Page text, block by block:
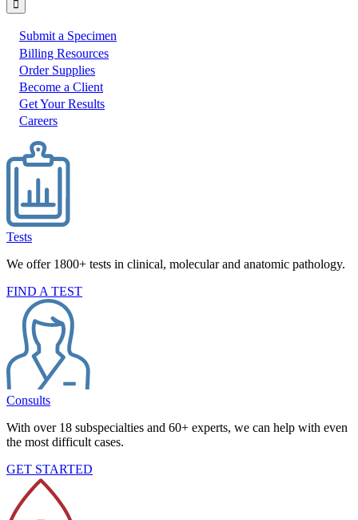
would
like
to:
Submit a Specimen
Billing Resources
Order Supplies
Become a Client
Get Your Results
Careers
Tests
We offer 1800+ tests in clinical, molecular and anatomic pathology.
FIND A TEST
Consults
With over 18 subspecialties and 60+ experts, we can help with even
the most difficult cases.
GET STARTED